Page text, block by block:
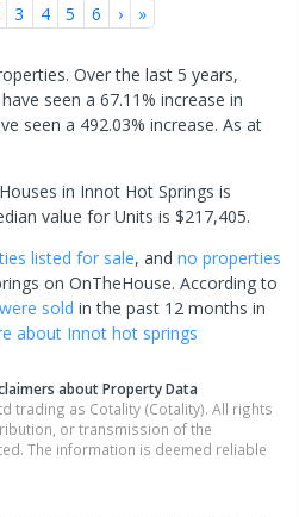
3 4 5 6 › »
Over the last 5 years,
seen a 67.11% increase in
seen a 492.03% increase. As at
in Innot Hot Springs is
value for Units is $217,405.
listed for sale, and no properties
on OnTheHouse. According to
were sold in the past 12 months in
about Innot hot springs
about Property Data
trading as Cotality (Cotality). All rights
or transmission of the
The information is deemed reliable